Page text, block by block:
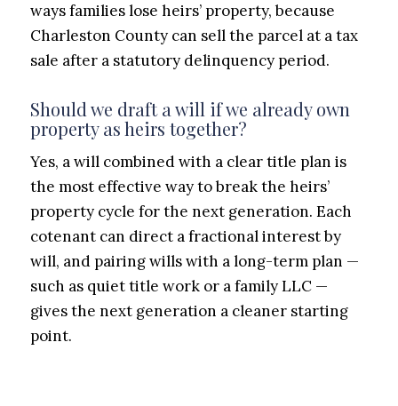
ways families lose heirs’ property, because
Charleston County can sell the parcel at a tax
sale after a statutory delinquency period.
Should we draft a will if we already own
property as heirs together?
Yes, a will combined with a clear title plan is
the most effective way to break the heirs’
property cycle for the next generation. Each
cotenant can direct a fractional interest by
will, and pairing wills with a long-term plan —
such as quiet title work or a family LLC —
gives the next generation a cleaner starting
point.